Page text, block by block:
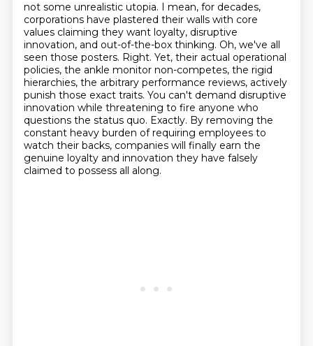
not some unrealistic utopia. I mean, for decades,
corporations have plastered their walls with core
values claiming they want loyalty, disruptive
innovation, and out-of-the-box thinking. Oh, we've all
seen those posters. Right. Yet, their actual operational
policies, the ankle monitor non-competes, the rigid
hierarchies, the arbitrary performance reviews, actively
punish those exact traits. You can't demand disruptive
innovation while threatening to fire anyone who
questions the status quo. Exactly. By removing the
constant heavy burden of requiring employees to
watch their backs, companies will finally earn the
genuine loyalty and innovation they have falsely
claimed to possess all along.